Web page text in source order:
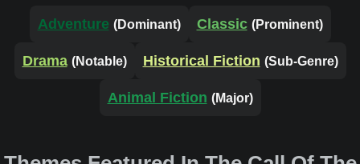
Adventure (Dominant) Classic (Prominent)
Drama (Notable) Historical Fiction (Sub-Genre)
Animal Fiction (Major)